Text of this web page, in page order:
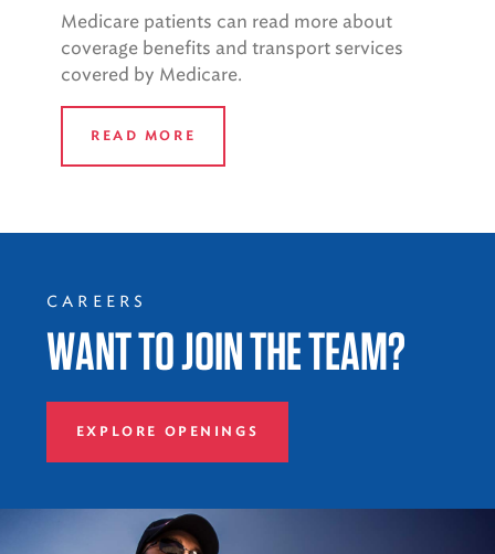
INTEGRATED HEALTH
DONATE
BILLING SERVICES
Medicare patients can read more about
coverage benefits and transport services
covered by Medicare.
READ MORE
CAREERS
WANT TO JOIN THE TEAM?
EXPLORE OPENINGS